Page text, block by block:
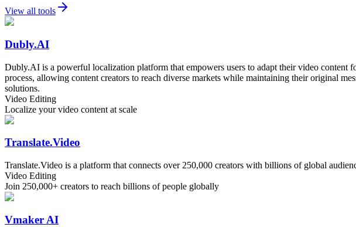
View all tools
Dubly.AI
Dubly.AI is a powerful localization platform that empowers users to adapt their video
process, allowing content creators to reach diverse markets while maintaining their original
solutions.
Video Editing
Localize your video content at scale
Translate.Video
Translate.Video is a platform that connects over 250,000 creators with billions of global
Video Editing
Join 250,000+ creators to reach billions of people globally
Vmaker AI